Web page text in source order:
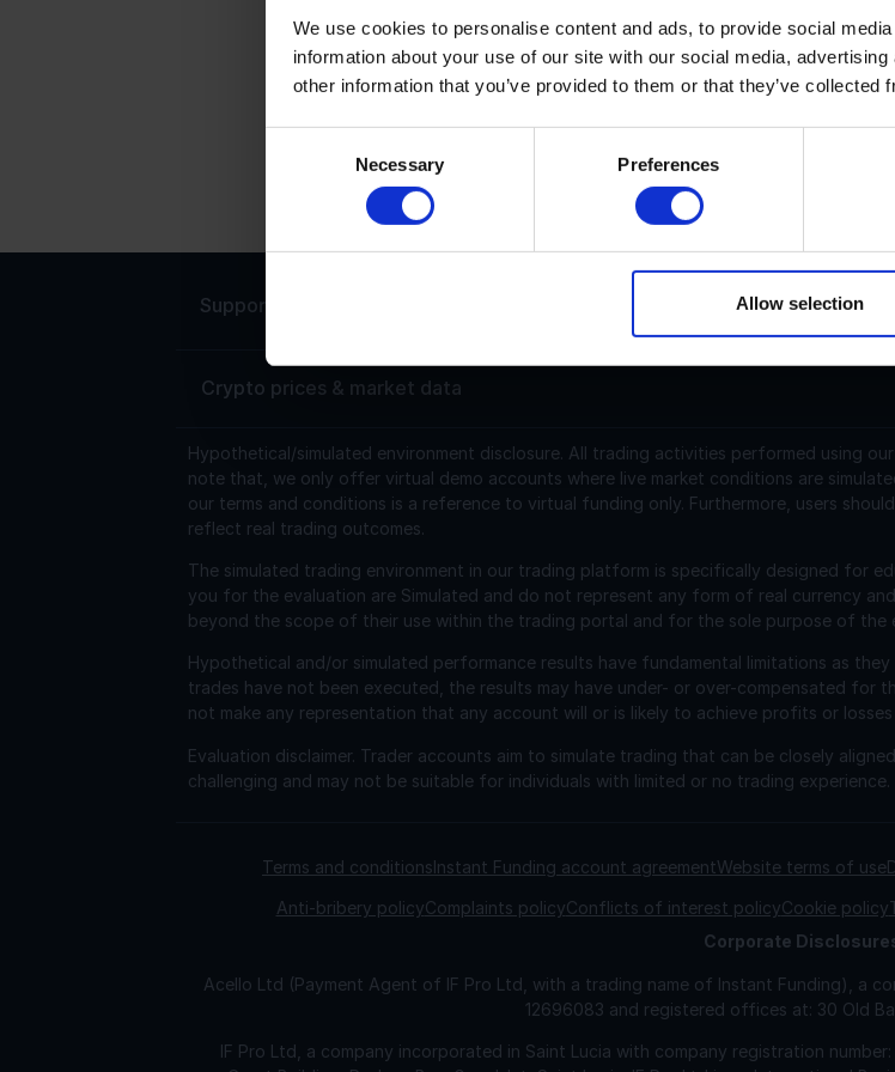
We use cookies to personalise content and ads, to provide social
information about your use of our site with our social media,
other information that you’ve provided to them or that they’ve
Necessary Preferences
Allow selection
CryptoAutos current price is $N/A with a
CryptoAutos (AUTOS) is a
has a current supply of 1,000,000,000
0.00027131 USD and is down -10.83
traded over the last 24 hours. More
Support support@instantfunding.com
Crypto prices & market data
Hypothetical/simulated environment disclosure. All trading activities performed using
note that, we only offer virtual demo accounts where live market conditions are
our terms and conditions is a reference to virtual funding only. Furthermore, users
reflect real trading outcomes.
The simulated trading environment in our trading platform is specifically designed for
you for the evaluation are Simulated and do not represent any form of real currency
beyond the scope of their use within the trading portal and for the sole purpose of the
Hypothetical and/or simulated performance results have fundamental limitations as
trades have not been executed, the results may have under- or over-compensated for
not make any representation that any account will or is likely to achieve profits or
Evaluation disclaimer. Trader accounts aim to simulate trading that can be closely
challenging and may not be suitable for individuals with limited or no trading experience.
Terms and conditionsInstant Funding account agreementWebsite terms of use
Anti-bribery policyComplaints policyConflicts of interest policyCookie policy
Corporate
Acello Ltd (Payment Agent of IF Pro Ltd, with a trading name of Instant Funding), a
12696083 and registered offices at: 30 Old
IF Pro Ltd, a company incorporated in Saint Lucia with company registration